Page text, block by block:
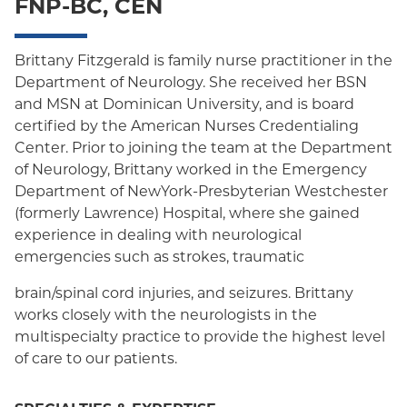
Medicare Managed Care
Medicaid (Community Plan)
FNP-BC, CEN
Brittany Fitzgerald is family nurse practitioner in the
Department of Neurology. She received her BSN
and MSN at Dominican University, and is board
certified by the American Nurses Credentialing
Center. Prior to joining the team at the Department
of Neurology, Brittany worked in the Emergency
Department of NewYork-Presbyterian Westchester
(formerly Lawrence) Hospital, where she gained
experience in dealing with neurological
emergencies such as strokes, traumatic
brain/spinal cord injuries, and seizures. Brittany
works closely with the neurologists in the
multispecialty practice to provide the highest level
of care to our patients.